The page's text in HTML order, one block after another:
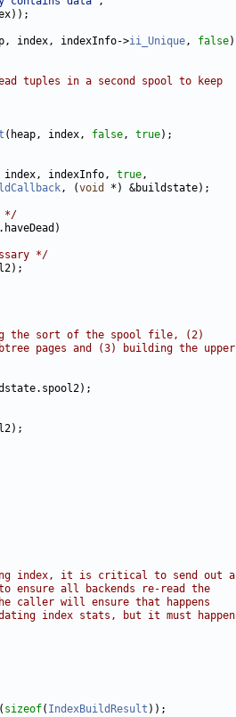
index, indexInfo->ii_Unique, false
tuples in a second spool to keep
(heap, index, false, true
index, indexInfo, true
, (void
*/
*/
the sort of the spool file, (2)
pages and (3) building the upper
index, it is critical to send out a
ensure all backends re-read the
caller will ensure that happens
index stats, but it must happen
( sizeof( IndexBuildResult